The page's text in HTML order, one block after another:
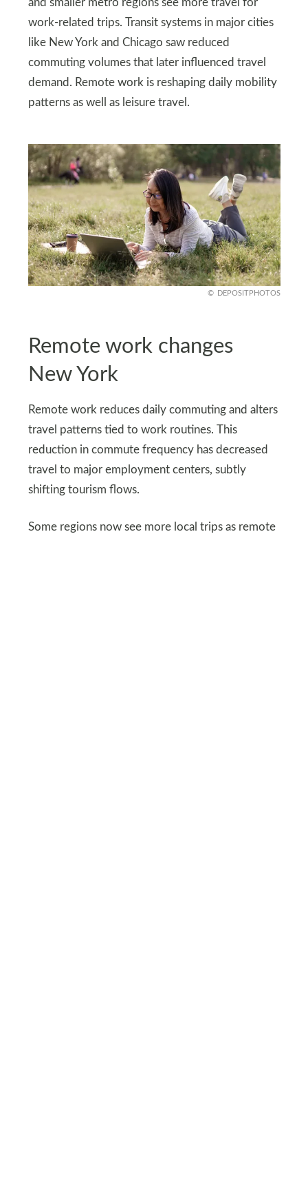
and smaller metro regions see more travel for
work-related trips. Transit systems in major cities
like New York and Chicago saw reduced
commuting volumes that later influenced travel
demand. Remote work is reshaping daily mobility
patterns as well as leisure travel.
DEPOSITPHOTOS
Remote work changes
New York
Remote work reduces daily commuting and alters
travel patterns tied to work routines. This
reduction in commute frequency has decreased
travel to major employment centers, subtly
shifting tourism flows.
Some regions now see more local trips as remote